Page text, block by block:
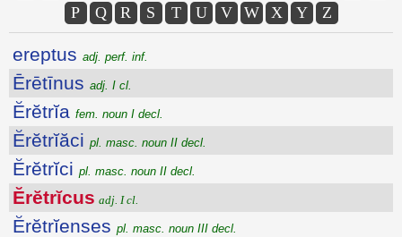
P
Q R S T U V W X Y Z
ereptus adj. perf. inf.
Ērētīnus adj. I cl.
Ĕrĕtrĭa fem. noun I decl.
Ĕrĕtrĭăci pl. masc. noun II decl.
Ĕrĕtrĭci pl. masc. noun II decl.
Ĕrĕtrĭcus adj. I cl.
Ĕrĕtrĭenses pl. masc. noun III decl.